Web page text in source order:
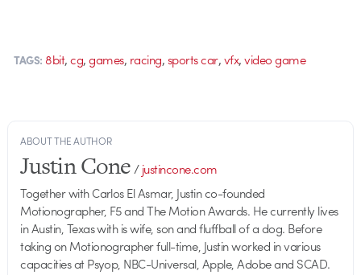
TAGS: 8bit,cg,games, racing,sports car,vfx,video game
ABOUT THE AUTHOR
Justin Cone/justincone.com
Together with Carlos El Asmar, Justin co-founded
Motionographer, F5 and The Motion Awards. He currently lives
in Austin, Texas with is wife, son and fluffball of a dog. Before
taking on Motionographer full-time, Justin worked in various
capacities at Psyop, NBC-Universal, Apple, Adobe and SCAD.